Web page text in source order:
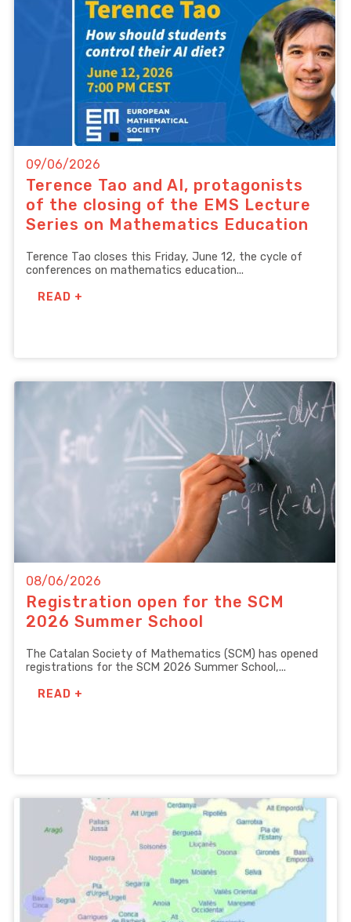
09/06/2026
Terence Tao and AI, protagonists
of the closing of the EMS Lecture
Series on Mathematics Education
Terence Tao closes this Friday, June 12, the cycle of
conferences on mathematics education...
READ +
08/06/2026
Registration open for the SCM
2026 Summer School
The Catalan Society of Mathematics (SCM) has opened
registrations for the SCM 2026 Summer School,...
READ +